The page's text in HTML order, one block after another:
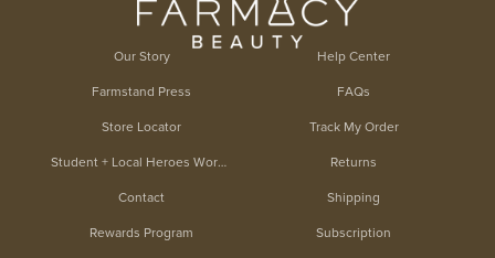
Our Story Help Center
Farmstand Press FAQs
Store Locator Track My Order
Student + Local Heroes Worker Discount Returns
Contact Shipping
Rewards Program Subscription